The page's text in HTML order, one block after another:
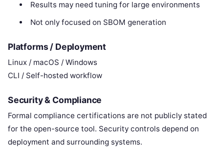
Results may need tuning for large environments
Not only focused on SBOM generation
Platforms / Deployment
Linux / macOS / Windows
CLI / Self-hosted workflow
Security & Compliance
Formal compliance certifications are not publicly stated
for the open-source tool. Security controls depend on
deployment and surrounding systems.